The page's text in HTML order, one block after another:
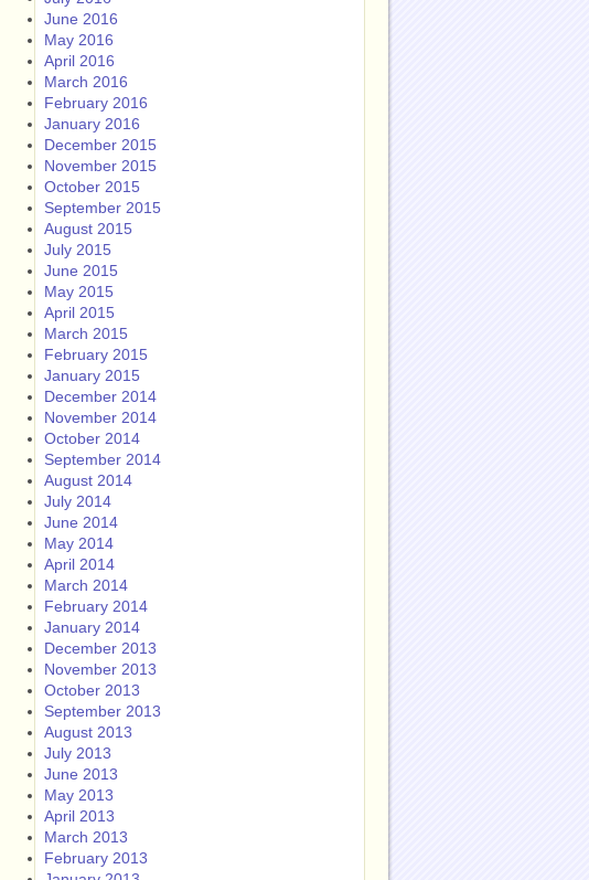
June 2016
May 2016
April 2016
March 2016
February 2016
January 2016
December 2015
November 2015
October 2015
September 2015
August 2015
July 2015
June 2015
May 2015
April 2015
March 2015
February 2015
January 2015
December 2014
November 2014
October 2014
September 2014
August 2014
July 2014
June 2014
May 2014
April 2014
March 2014
February 2014
January 2014
December 2013
November 2013
October 2013
September 2013
August 2013
July 2013
June 2013
May 2013
April 2013
March 2013
February 2013